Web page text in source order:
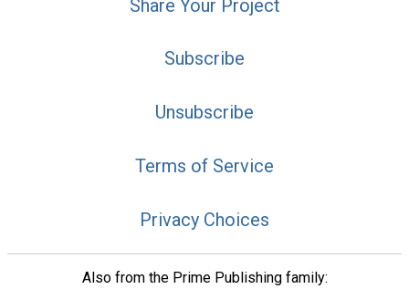
Share Your Project
Subscribe
Unsubscribe
Terms of Service
Privacy Choices
Also from the Prime Publishing family: